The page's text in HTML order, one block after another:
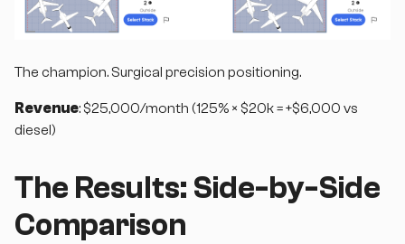
The champion. Surgical precision positioning.
Revenue: $25,000/month (125% × $20k = +$6,000 vs
diesel)
The Results: Side-by-Side
Comparison